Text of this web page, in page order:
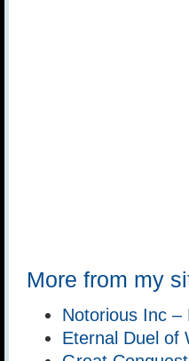
More from my
Notorious Inc –
Eternal Duel of